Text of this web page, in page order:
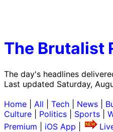
The Brutalist
The day's headlines
Last updated Saturday,
Home All Tech News
Culture
Politics Sports
Premium
iOS App